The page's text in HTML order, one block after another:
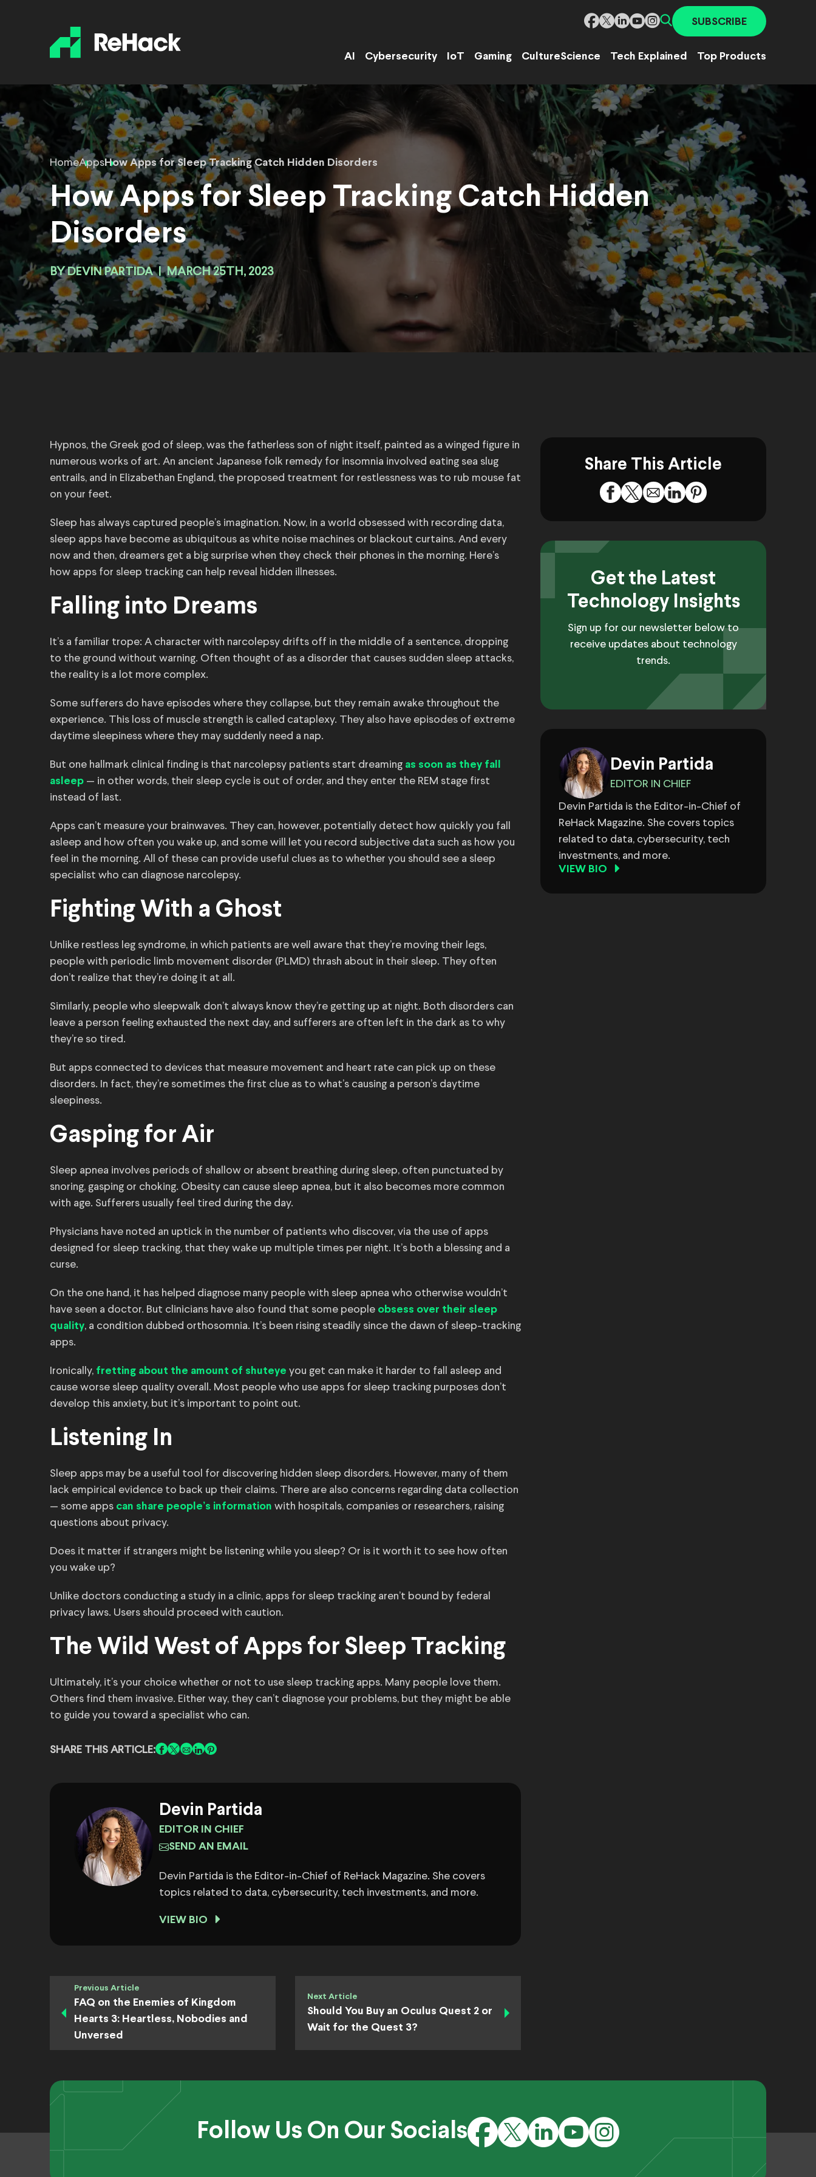
SUBSCRIBE
AI Cybersecurity IoT Gaming CultureScience Tech Explained Top Products
HomeAppsHow Apps for Sleep Tracking Catch Hidden Disorders
How Apps for Sleep Tracking Catch Hidden
Disorders
BYDEVIN PARTIDA | MARCH 25TH, 2023
Hypnos, the Greek god of sleep, was the fatherless son of night itself, painted as a winged figure in
numerous works of art. An ancient Japanese folk remedy for insomnia involved eating sea slug
entrails, and in Elizabethan England, the proposed treatment for restlessness was to rub mouse fat
on your feet.
Sleep has always captured people’s imagination. Now, in a world obsessed with recording data,
sleep apps have become as ubiquitous as white noise machines or blackout curtains. And every
now and then, dreamers get a big surprise when they check their phones in the morning. Here’s
how apps for sleep tracking can help reveal hidden illnesses.
Falling into Dreams
It’s a familiar trope: A character with narcolepsy drifts off in the middle of a sentence, dropping
to the ground without warning. Often thought of as a disorder that causes sudden sleep attacks,
the reality is a lot more complex.
Some sufferers do have episodes where they collapse, but they remain awake throughout the
experience. This loss of muscle strength is called cataplexy. They also have episodes of extreme
daytime sleepiness where they may suddenly need a nap.
But one hallmark clinical finding is that narcolepsy patients start dreaming as soon as they fall
asleep — in other words, their sleep cycle is out of order, and they enter the REM stage first
instead of last.
Apps can’t measure your brainwaves. They can, however, potentially detect how quickly you fall
asleep and how often you wake up, and some will let you record subjective data such as how you
feel in the morning. All of these can provide useful clues as to whether you should see a sleep
specialist who can diagnose narcolepsy.
Fighting With a Ghost
Unlike restless leg syndrome, in which patients are well aware that they’re moving their legs,
people with periodic limb movement disorder (PLMD) thrash about in their sleep. They often
don’t realize that they’re doing it at all.
Similarly, people who sleepwalk don’t always know they’re getting up at night. Both disorders can
leave a person feeling exhausted the next day, and sufferers are often left in the dark as to why
they’re so tired.
But apps connected to devices that measure movement and heart rate can pick up on these
disorders. In fact, they’re sometimes the first clue as to what’s causing a person’s daytime
sleepiness.
Gasping for Air
Sleep apnea involves periods of shallow or absent breathing during sleep, often punctuated by
snoring, gasping or choking. Obesity can cause sleep apnea, but it also becomes more common
with age. Sufferers usually feel tired during the day.
Physicians have noted an uptick in the number of patients who discover, via the use of apps
designed for sleep tracking, that they wake up multiple times per night. It’s both a blessing and a
curse.
On the one hand, it has helped diagnose many people with sleep apnea who otherwise wouldn’t
have seen a doctor. But clinicians have also found that some people obsess over their sleep
quality, a condition dubbed orthosomnia. It’s been rising steadily since the dawn of sleep-tracking
apps.
Ironically, fretting about the amount of shuteye you get can make it harder to fall asleep and
cause worse sleep quality overall. Most people who use apps for sleep tracking purposes don’t
develop this anxiety, but it’s important to point out.
Listening In
Sleep apps may be a useful tool for discovering hidden sleep disorders. However, many of them
lack empirical evidence to back up their claims. There are also concerns regarding data collection
— some apps can share people’s information with hospitals, companies or researchers, raising
questions about privacy.
Does it matter if strangers might be listening while you sleep? Or is it worth it to see how often
you wake up?
Unlike doctors conducting a study in a clinic, apps for sleep tracking aren’t bound by federal
privacy laws. Users should proceed with caution.
The Wild West of Apps for Sleep Tracking
Ultimately, it’s your choice whether or not to use sleep tracking apps. Many people love them.
Others find them invasive. Either way, they can’t diagnose your problems, but they might be able
to guide you toward a specialist who can.
SHARE THIS ARTICLE:
Devin Partida
EDITOR IN CHIEF
SEND AN EMAIL
Devin Partida is the Editor-in-Chief of ReHack Magazine. She covers
topics related to data, cybersecurity, tech investments, and more.
VIEW BIO
Previous Article
FAQ on the Enemies of Kingdom
Hearts 3: Heartless, Nobodies and
Unversed
Next Article
Should You Buy an Oculus Quest 2 or
Wait for the Quest 3?
Share This Article
Get the Latest
Technology Insights
Sign up for our newsletter below to
receive updates about technology
trends.
Devin Partida
EDITOR IN CHIEF
Devin Partida is the Editor-in-Chief of
ReHack Magazine. She covers topics
related to data, cybersecurity, tech
investments, and more.
VIEW BIO
Follow Us On Our Socials